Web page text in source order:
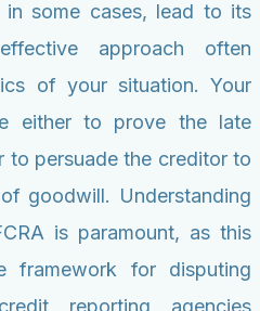
some cases, lead to its
approach often
of your situation. Your
either to prove the late
to persuade the creditor to
goodwill. Understanding
is paramount, as this
framework for disputing